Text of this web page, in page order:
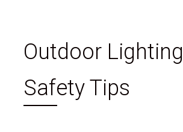
Outdoor Lighting
Safety Tips